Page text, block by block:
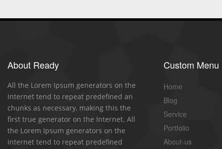
About Ready
All the Lorem Ipsum generators on the
Internet tend to repeat predefined an
chunks as necessary, making this the
first true generator on the Internet. All
the Lorem Ipsum generators on the
Internet tend to repeat predefined
Custom Menu
Home
Blog
Service
Portfolio
About-us